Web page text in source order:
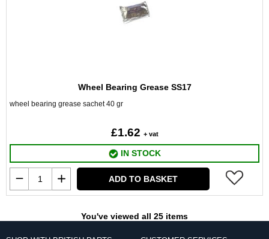
Wheel Bearing Grease SS17
wheel bearing grease sachet 40 gr
£1.62 + vat
IN STOCK
ADD TO BASKET
You've viewed all 25 items